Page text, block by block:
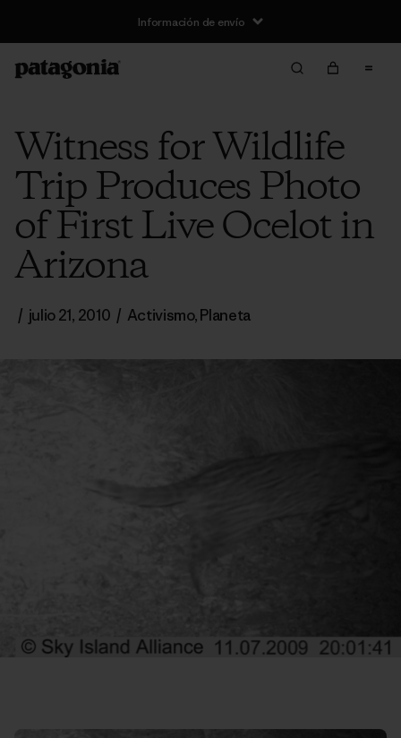
Información de envío
Witness for Wildlife
Trip Produces Photo
of First Live Ocelot in
Arizona
/ julio 21, 2010 / Activismo,Planeta